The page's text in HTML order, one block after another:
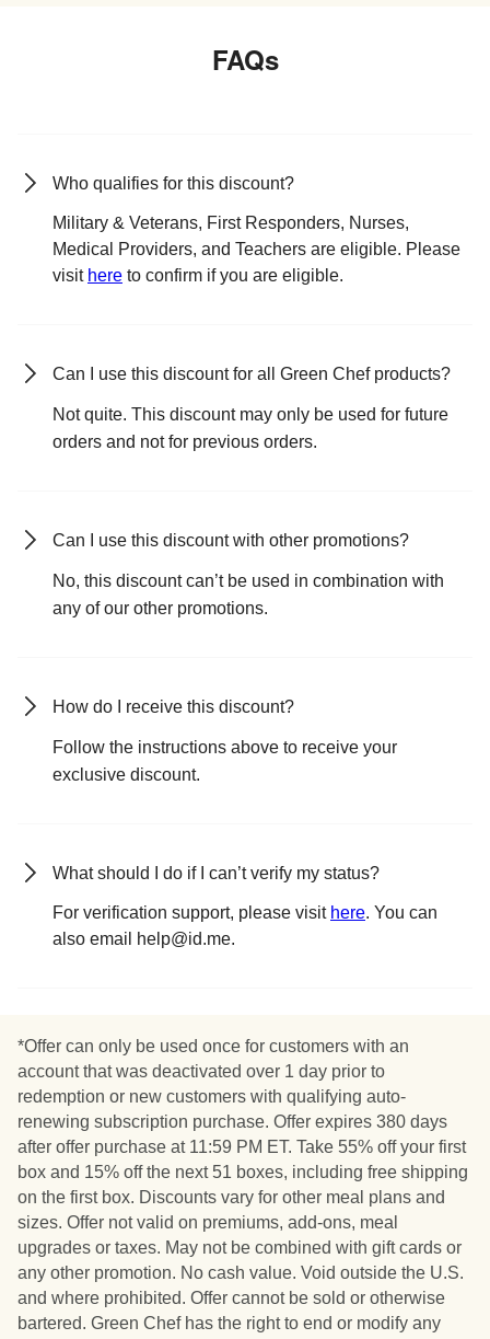
FAQs
Who qualifies for this discount?
Military & Veterans, First Responders, Nurses,
Medical Providers, and Teachers are eligible. Please
visit here to confirm if you are eligible.
Can I use this discount for all Green Chef products?
Not quite. This discount may only be used for future
orders and not for previous orders.
Can I use this discount with other promotions?
No, this discount can’t be used in combination with
any of our other promotions.
How do I receive this discount?
Follow the instructions above to receive your
exclusive discount.
What should I do if I can’t verify my status?
For verification support, please visit here. You can
also email help@id.me.
*Offer can only be used once for customers with an
account that was deactivated over 1 day prior to
redemption or new customers with qualifying auto-
renewing subscription purchase. Offer expires 380 days
after offer purchase at 11:59 PM ET. Take 55% off your first
box and 15% off the next 51 boxes, including free shipping
on the first box. Discounts vary for other meal plans and
sizes. Offer not valid on premiums, add-ons, meal
upgrades or taxes. May not be combined with gift cards or
any other promotion. No cash value. Void outside the U.S.
and where prohibited. Offer cannot be sold or otherwise
bartered. Green Chef has the right to end or modify any